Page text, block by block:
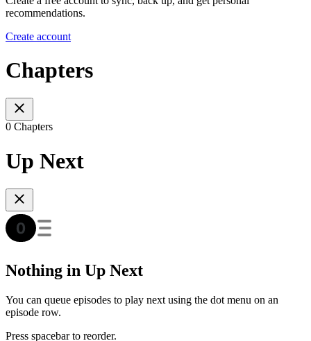
recommendations.
Create account
Chapters
0 Chapters
Up Next
Nothing in Up Next
You can queue episodes to play next using the dot menu on an
episode row.
Press spacebar to reorder.